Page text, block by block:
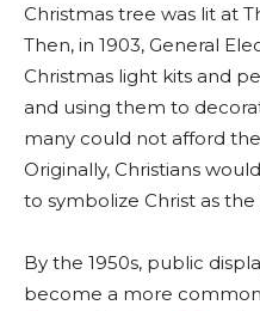
Christmas tree was lit at
Then, in 1903, General
Christmas light kits and
and using them to
many could not afford
Originally, Christians
to symbolize Christ as
By the 1950s, public
become a more